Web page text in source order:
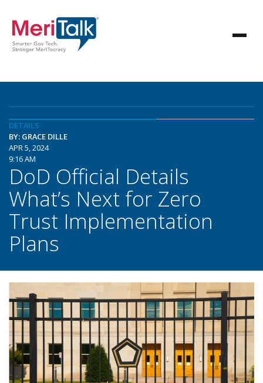
DETAILS
BY: GRACE DILLE
APR 5, 2024
9:16 AM
DoD Official Details
What’s Next for Zero
Trust Implementation
Plans